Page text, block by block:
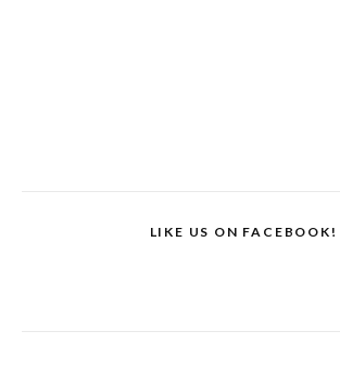
LIKE US ON FACEBOOK!